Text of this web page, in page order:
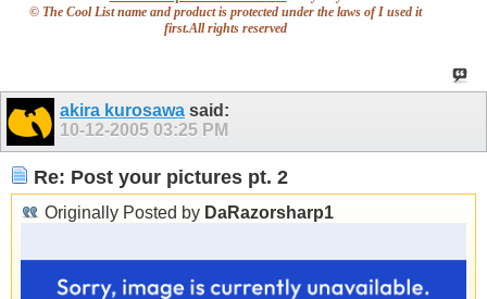
© The Cool List name and product is protected under the laws of I used it
first.All rights reserved
akira kurosawa said:
10-12-2005 03:25 PM
Re: Post your pictures pt. 2
Originally Posted by DaRazorsharp1